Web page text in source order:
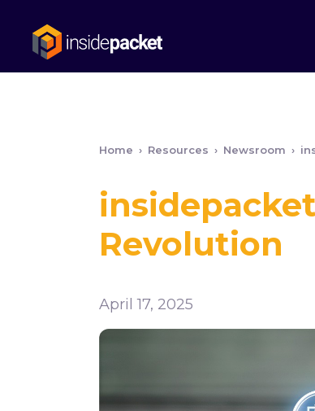
Home › Resources › Newsroom ›
Revolution
April 17, 2025